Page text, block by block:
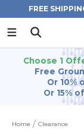
FREE
Choose 1
Free
Or 10%
Or 15%
Home Clearance